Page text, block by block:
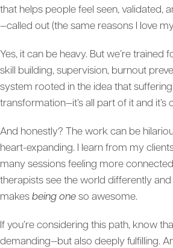
that helps people feel seen, validated,
—called out (the same reasons I love
Yes, it can be heavy. But we’re trained
skill building, supervision, burnout
system rooted in the idea that
transformation—it’s all part of it and it’s
And honestly? The work can be
heart-expanding. I learn from my
many sessions feeling more
therapists see the world differently and
makes being one so awesome.
If you’re considering this path, know
demanding—but also deeply fulfilling.